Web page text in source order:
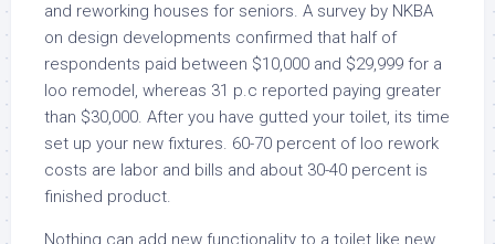
and reworking houses for seniors. A survey by NKBA
on design developments confirmed that half of
respondents paid between $10,000 and $29,999 for a
loo remodel, whereas 31 p.c reported paying greater
than $30,000. After you have gutted your toilet, its time
set up your new fixtures. 60-70 percent of loo rework
costs are labor and bills and about 30-40 percent is
finished product.
Nothing can add new functionality to a toilet like new